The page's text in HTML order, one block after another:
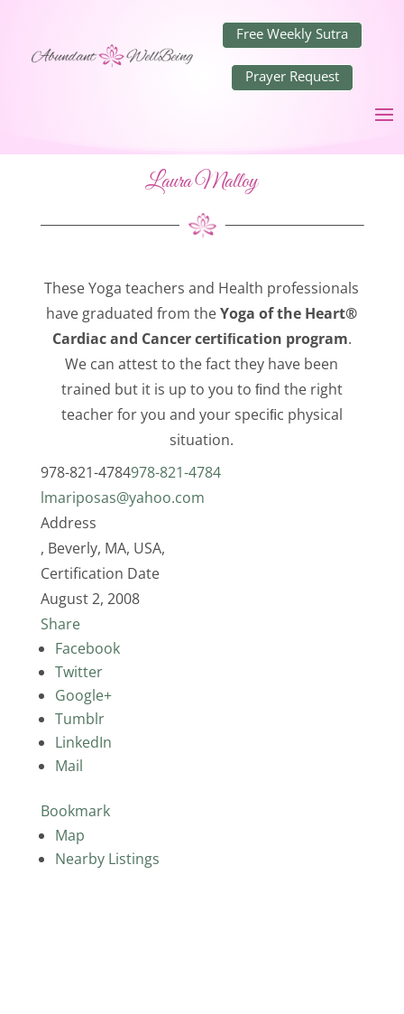
Free Weekly Sutra
Prayer Request
Laura Malloy
These Yoga teachers and Health professionals
have graduated from theYoga of the Heart®
Cardiac and Cancer certiﬁcation program.
We can attest to the fact they have been
trained but it is up to you to ﬁnd the right
teacher for you and your speciﬁc physical
situation.
978-821-4784978-821-4784
lmariposas@yahoo.com
Address
, Beverly, MA, USA,
Certification Date
August 2, 2008
Share
Facebook
Twitter
Google+
Tumblr
LinkedIn
Mail
Bookmark
Map
Nearby Listings